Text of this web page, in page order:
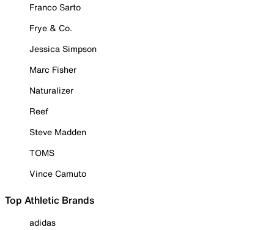
Franco Sarto
Frye & Co.
Jessica Simpson
Marc Fisher
Naturalizer
Reef
Steve Madden
TOMS
Vince Camuto
Top Athletic Brands
adidas